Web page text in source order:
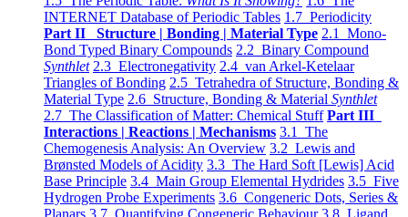
INTERNET Database of Periodic Tables 1.7 Periodicity
Part II Structure | Bonding | Material Type 2.1 Mono-
Bond Typed Binary Compounds 2.2 Binary Compound
Synthlet 2.3 Electronegativity 2.4 van Arkel-Ketelaar
Triangles of Bonding 2.5 Tetrahedra of Structure, Bonding &
Material Type 2.6 Structure, Bonding & Material Synthlet
2.7 The Classification of Matter: Chemical Stuff Part III
Interactions | Reactions | Mechanisms 3.1 The
Chemogenesis Analysis: An Overview 3.2 Lewis and
Brønsted Models of Acidity 3.3 The Hard Soft [Lewis] Acid
Base Principle 3.4 Main Group Elemental Hydrides 3.5 Five
Hydrogen Probe Experiments 3.6 Congeneric Dots, Series &
Planars 3.7 Quantifying Congeneric Behaviour 3.8 Ligand